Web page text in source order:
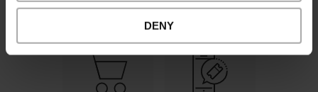
DENY
Payments Returns
Pick-up